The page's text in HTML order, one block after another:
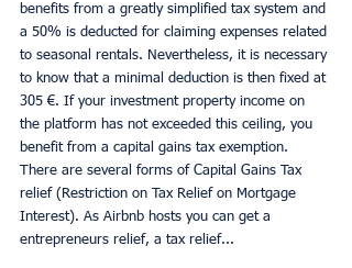
benefits from a greatly simplified tax system and
a 50% is deducted for claiming expenses related
to seasonal rentals. Nevertheless, it is necessary
to know that a minimal deduction is then fixed at
305 €. If your investment property income on
the platform has not exceeded this ceiling, you
benefit from a capital gains tax exemption.
There are several forms of Capital Gains Tax
relief (Restriction on Tax Relief on Mortgage
Interest). As Airbnb hosts you can get a
entrepreneurs relief, a tax relief...